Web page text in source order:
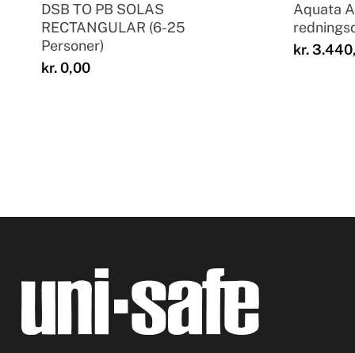
DSB TO PB SOLAS
RECTANGULAR (6-25
Personer)
kr.0,00
Aquata
kr.